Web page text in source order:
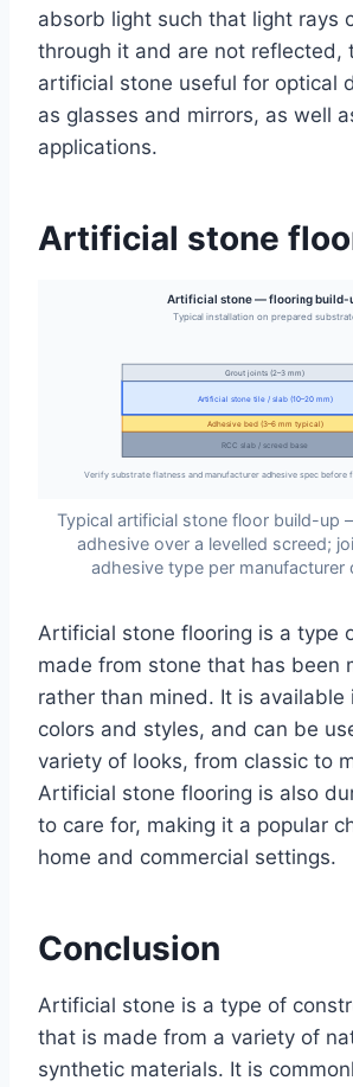
absorb light such that light rays
through it and are not reflected,
artificial stone useful for optical
as glasses and mirrors, as well
applications.
Artificial stone
Artificial stone — flooring build-
Typical installation on prepared
RCC slab / screed base
Adhesive bed (3–6 mm typical)
Artificial stone tile / slab (10–20 mm)
Grout joints (2–3 mm)
Verify substrate flatness and manufacturer adhesive spec
Typical artificial stone floor build-up
adhesive over a levelled screed;
adhesive type per manufacturer
Artificial stone flooring is a type
made from stone that has been
rather than mined. It is available
colors and styles, and can be
variety of looks, from classic to
Artificial stone flooring is also
to care for, making it a popular
home and commercial settings.
Conclusion
Artificial stone is a type of
that is made from a variety of
synthetic materials. It is